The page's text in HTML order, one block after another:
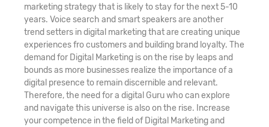
marketing strategy that is likely to stay for the next 5-10
years. Voice search and smart speakers are another
trend setters in digital marketing that are creating unique
experiences fro customers and building brand loyalty. The
demand for Digital Marketing is on the rise by leaps and
bounds as more businesses realize the importance of a
digital presence to remain discernible and relevant.
Therefore, the need for a digital Guru who can explore
and navigate this universe is also on the rise. Increase
your competence in the field of Digital Marketing and